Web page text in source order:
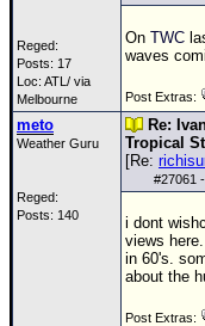
Reged:
Posts: 17
Loc: ATL/ via
Melbourne
On TWC
waves
Post Extras:
meto
Weather Guru
Reged:
Posts: 140
Re:
Tropical
[Re:
#27061
i dont
views
in 60's.
about the
Post Extras: